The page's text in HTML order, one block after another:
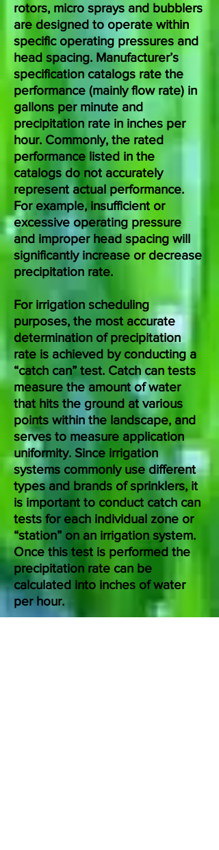
rotors, micro sprays and bubblers
are designed to operate within
specific operating pressures and
head spacing. Manufacturer’s
specification catalogs rate the
performance (mainly flow rate) in
gallons per minute and
precipitation rate in inches per
hour. Commonly, the rated
performance listed in the
catalogs do not accurately
represent actual performance.
For example, insufficient or
excessive operating pressure
and improper head spacing will
significantly increase or decrease
precipitation rate.
For irrigation scheduling
purposes, the most accurate
determination of precipitation
rate is achieved by conducting a
“catch can” test. Catch can tests
measure the amount of water
that hits the ground at various
points within the landscape, and
serves to measure application
uniformity. Since irrigation
systems commonly use different
types and brands of sprinklers, it
is important to conduct catch can
tests for each individual zone or
“station” on an irrigation system.
Once this test is performed the
precipitation rate can be
calculated into inches of water
per hour.